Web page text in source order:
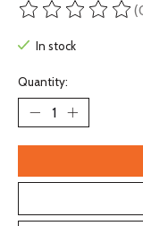
The rating of this
In stock
Quantity: